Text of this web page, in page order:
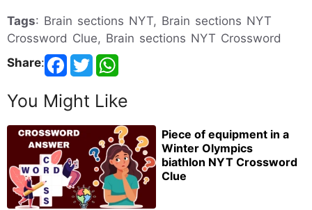
Tags: Brain sections NYT, Brain sections NYT
Crossword Clue, Brain sections NYT Crossword
Share:
You Might Like
Piece of equipment in a
Winter Olympics
biathlon NYT Crossword
Clue